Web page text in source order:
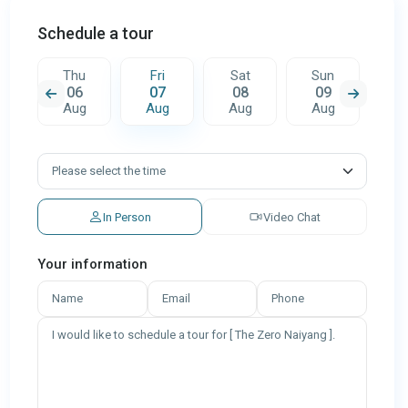
Schedule a tour
Thu
06
Aug
Fri
07
Aug
Sat
08
Aug
Sun
09
Aug
In Person Video Chat
Your information